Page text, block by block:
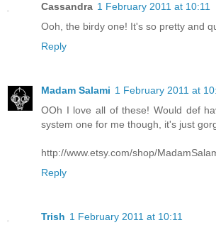
Cassandra 1 February 2011 at 10:11
Ooh, the birdy one! It's so pretty and
Reply
Madam Salami 1 February 2011 at
OOh I love all of these! Would def
system one for me though, it's just
http://www.etsy.com/shop/
Reply
Trish 1 February 2011 at 10:11